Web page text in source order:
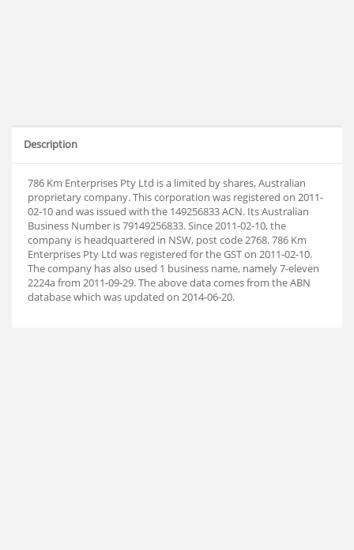
Description
786 Km Enterprises Pty Ltd is a limited by shares, Australian
proprietary company. This corporation was registered on 2011-
02-10 and was issued with the 149256833 ACN. Its Australian
Business Number is 79149256833. Since 2011-02-10, the
company is headquartered in NSW, post code 2768. 786 Km
Enterprises Pty Ltd was registered for the GST on 2011-02-10.
The company has also used 1 business name, namely 7-eleven
2224a from 2011-09-29. The above data comes from the ABN
database which was updated on 2014-06-20.